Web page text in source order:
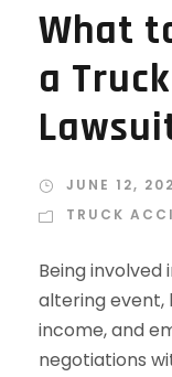
What
a
JUNE 12,
TRUCK
Being
altering event,
income, and
negotiations